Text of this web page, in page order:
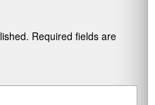
Required fields are